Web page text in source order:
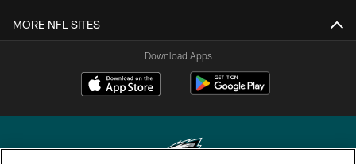
MORE NFL SITES
Download Apps